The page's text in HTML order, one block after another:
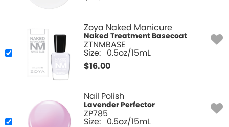
Zoya Naked Manicure
Naked Treatment Basecoat
ZTNMBASE
Size: 0.5oz/15mL
$16.00
Nail Polish
Lavender Perfector
ZP785
Size: 0.5oz/15mL